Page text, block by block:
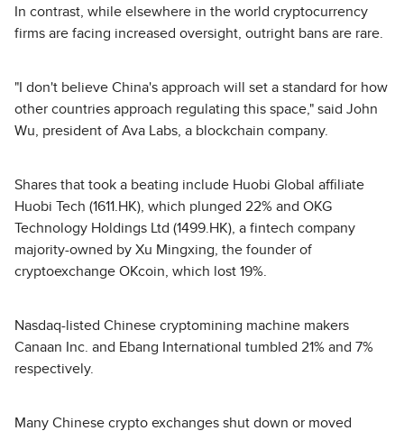
In contrast, while elsewhere in the world cryptocurrency
firms are facing increased oversight, outright bans are rare.
"I don't believe China's approach will set a standard for how
other countries approach regulating this space," said John
Wu, president of Ava Labs, a blockchain company.
Shares that took a beating include Huobi Global affiliate
Huobi Tech (1611.HK), which plunged 22% and OKG
Technology Holdings Ltd (1499.HK), a fintech company
majority-owned by Xu Mingxing, the founder of
cryptoexchange OKcoin, which lost 19%.
Nasdaq-listed Chinese cryptomining machine makers
Canaan Inc. and Ebang International tumbled 21% and 7%
respectively.
Many Chinese crypto exchanges shut down or moved